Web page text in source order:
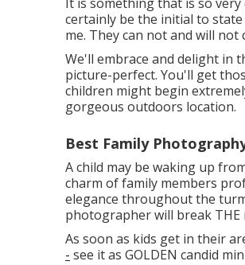
certainly be the initial to
me. They can not and will
We'll embrace and delight in
picture-perfect. You'll get
children might begin
gorgeous outdoors location.
Best Family
A child may be waking up
charm of family members
elegance throughout the
photographer will break
As soon as kids get in their
- see it as GOLDEN candid